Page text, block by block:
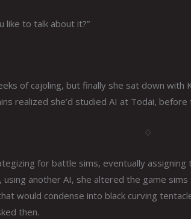
like to talk about it?”
of cajoling, but finally she sat down with
realized she’d studied AI at Todai, before
♢
for battle sims, eventually
using another AI, she altered the game
would condense into black curving
then.